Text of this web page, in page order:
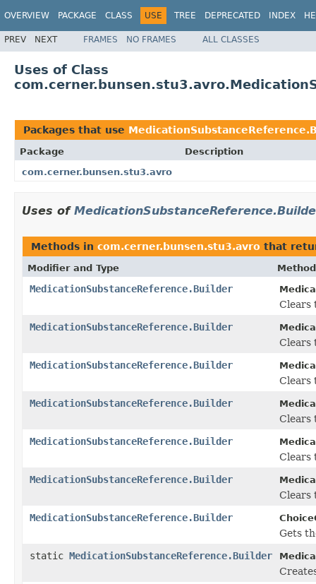
OVERVIEW PACKAGE CLASS USE TREE DEPRECATED INDEX
PREV NEXT FRAMES NO FRAMES ALL CLASSES
Uses of Class
Packages that use
Package
Description
com.cerner.bunsen.stu3.avro
Uses of
Methods in com.cerner.bunsen.stu3.avro that
Modifier and Type
MedicationSubstanceReference.Builder
Clears
MedicationSubstanceReference.Builder
Clears
MedicationSubstanceReference.Builder
Clears
MedicationSubstanceReference.Builder
Clears
MedicationSubstanceReference.Builder
Clears
MedicationSubstanceReference.Builder
Clears
MedicationSubstanceReference.Builder
Gets
static MedicationSubstanceReference.Builder